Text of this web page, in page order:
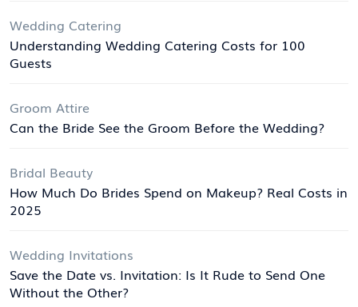
Wedding Catering
Understanding Wedding Catering Costs for 100
Guests
Groom Attire
Can the Bride See the Groom Before the Wedding?
Bridal Beauty
How Much Do Brides Spend on Makeup? Real Costs in
2025
Wedding Invitations
Save the Date vs. Invitation: Is It Rude to Send One
Without the Other?